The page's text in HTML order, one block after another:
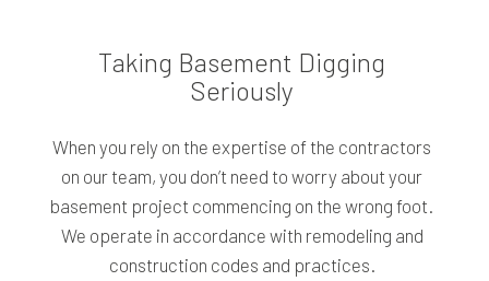
Taking Basement Digging
Seriously
When you rely on the expertise of the contractors
on our team, you don’t need to worry about your
basement project commencing on the wrong foot.
We operate in accordance with remodeling and
construction codes and practices.